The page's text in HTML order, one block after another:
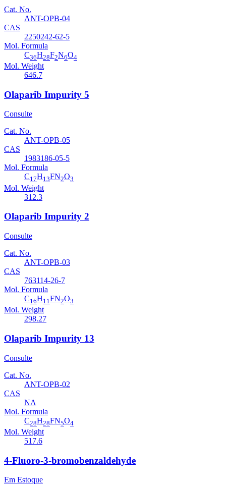
Cat. No.
ANT-OPB-04
CAS
2250242-62-5
Mol. Formula
C36H28F2N6O4
Mol. Weight
646.7
Olaparib Impurity 5
Consulte
Cat. No.
ANT-OPB-05
CAS
1983186-05-5
Mol. Formula
C17H13FN2O3
Mol. Weight
312.3
Olaparib Impurity 2
Consulte
Cat. No.
ANT-OPB-03
CAS
763114-26-7
Mol. Formula
C16H11FN2O3
Mol. Weight
298.27
Olaparib Impurity 13
Consulte
Cat. No.
ANT-OPB-02
CAS
NA
Mol. Formula
C28H28FN5O4
Mol. Weight
517.6
4-Fluoro-3-bromobenzaldehyde
Em Estoque